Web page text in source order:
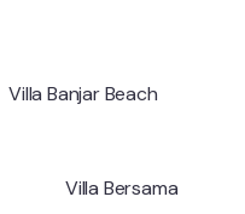
Villa Banjar Beach
Villa Bersama